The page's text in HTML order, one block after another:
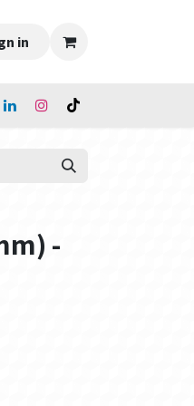
in
-